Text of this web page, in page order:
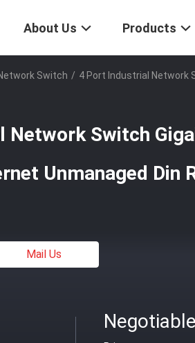
About Us Products
Switch / 4 Port Industrial Network
Switch
Unmanaged Din
Mail Us
Negotiable